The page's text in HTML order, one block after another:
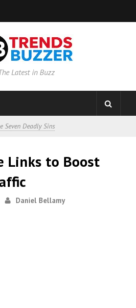
Latest in Buzz
Seven Deadly Sins
Links to Boost
Daniel Bellamy